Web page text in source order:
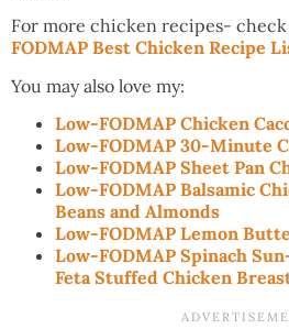
For more chicken recipes-
FODMAP Best Chicken Recipe
You may also love my:
Low-FODMAP Chicken
Low-FODMAP 30-Minute
Low-FODMAP Sheet Pan
Low-FODMAP Balsamic
Beans and Almonds
Low-FODMAP Lemon
Low-FODMAP Spinach
Feta Stuffed Chicken